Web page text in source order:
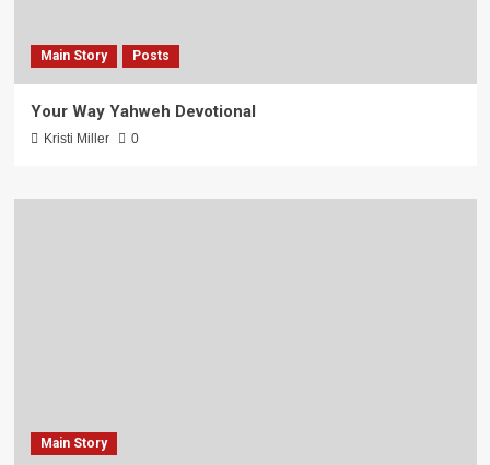
Main Story Posts
Your Way Yahweh Devotional
Kristi Miller 0
Main Story